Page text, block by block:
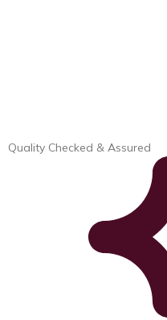
Quality Checked & Assured